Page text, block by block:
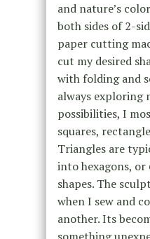
and nature’s
both sides of 2-
paper cutting
cut my desired
with folding and
always exploring
possibilities, I
squares,
Triangles are
into hexagons,
shapes. The
when I sew and
another. Its